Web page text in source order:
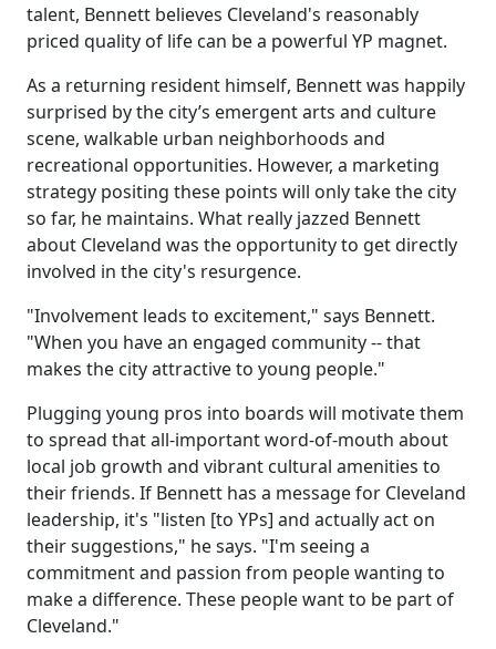
talent, Bennett believes Cleveland's reasonably
priced quality of life can be a powerful YP magnet.
As a returning resident himself, Bennett was happily
surprised by the city’s emergent arts and culture
scene, walkable urban neighborhoods and
recreational opportunities. However, a marketing
strategy positing these points will only take the city
so far, he maintains. What really jazzed Bennett
about Cleveland was the opportunity to get directly
involved in the city's resurgence.
"Involvement leads to excitement," says Bennett.
"When you have an engaged community -- that
makes the city attractive to young people."
Plugging young pros into boards will motivate them
to spread that all-important word-of-mouth about
local job growth and vibrant cultural amenities to
their friends. If Bennett has a message for Cleveland
leadership, it's "listen [to YPs] and actually act on
their suggestions," he says. "I'm seeing a
commitment and passion from people wanting to
make a difference. These people want to be part of
Cleveland."